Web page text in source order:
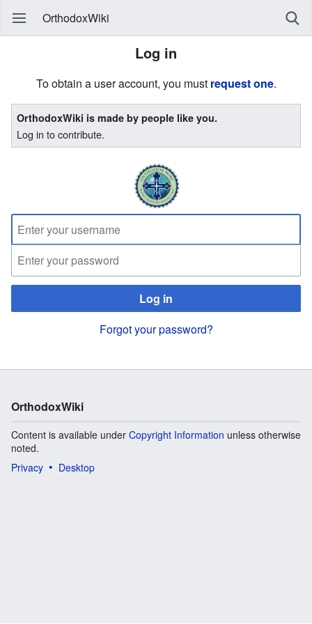
OrthodoxWiki
Log in
To obtain a user account, you must request one.
OrthodoxWiki is made by people like you.
Log in to contribute.
Log in
Forgot your password?
OrthodoxWiki
Content is available under Copyright Information unless otherwise
noted.
Privacy
Desktop